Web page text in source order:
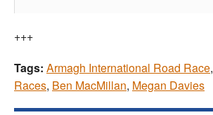
+++
Tags: Armagh International Road Race,
Races, Ben MacMillan, Megan Davies